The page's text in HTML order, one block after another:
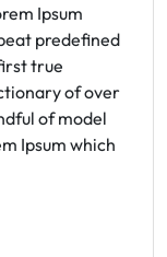
Ipsum
predefined
true
of over
of model
Ipsum which